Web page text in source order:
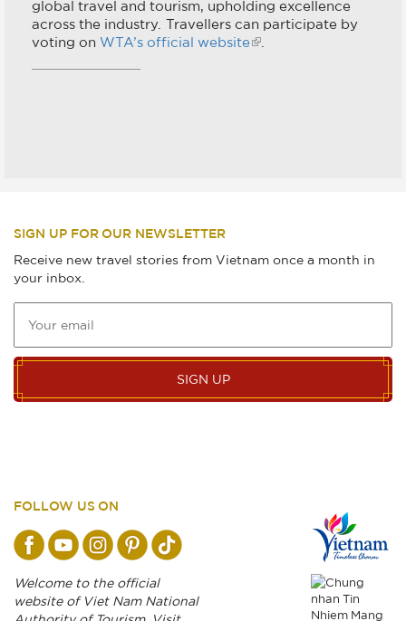
global travel and tourism, upholding excellence
across the industry. Travellers can participate by
voting on WTA’s official website
SIGN UP FOR OUR NEWSLETTER
Receive new travel stories from Vietnam once a month in
your inbox.
SIGN UP
FOLLOW US ON
Welcome to the official
website of Viet Nam National